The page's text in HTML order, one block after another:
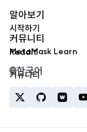
알아보기
시작하기
MetaMask Learn
커뮤니티
Reddit
커뮤니티
한국어